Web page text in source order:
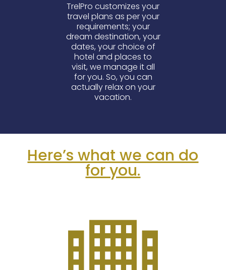
TrelPro customizes your
travel plans as per your
requirements; your
dream destination, your
dates, your choice of
hotel and places to
visit, we manage it all
for you. So, you can
actually relax on your
vacation.
Here’s what we can do
for you.